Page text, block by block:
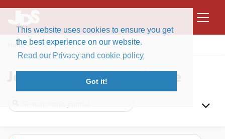
This website uses cookies to ensure you get
the best experience on our website.
Read our Privacy and cookie policy
Got it!
Home Search
Journal of Data Science